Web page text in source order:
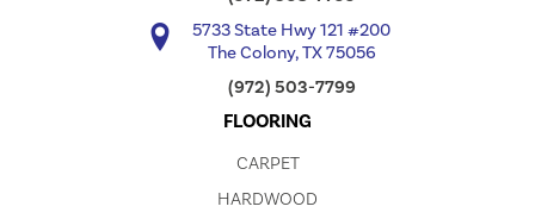
5733 State Hwy 121 #200
The Colony, TX 75056
(972) 503-7799
FLOORING
CARPET
HARDWOOD